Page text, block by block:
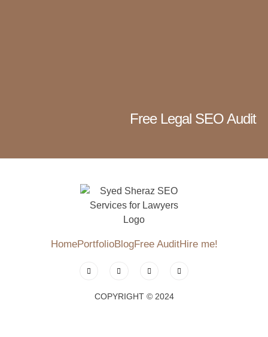
Free Legal SEO Audit
HomePortfolioBlogFree AuditHire me!
COPYRIGHT © 2024